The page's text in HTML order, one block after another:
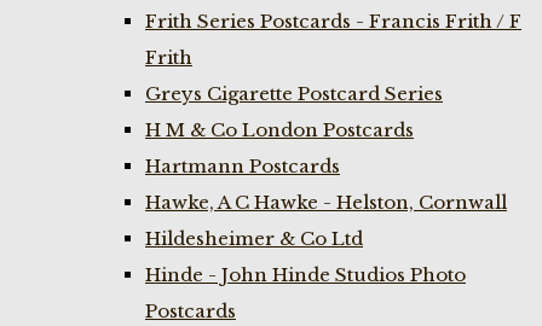
Frith Series Postcards - Francis Frith / F
Frith
Greys Cigarette Postcard Series
H M & Co London Postcards
Hartmann Postcards
Hawke, A C Hawke - Helston, Cornwall
Hildesheimer & Co Ltd
Hinde - John Hinde Studios Photo
Postcards